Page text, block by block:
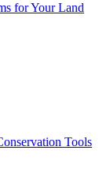
for Your Land
Tools